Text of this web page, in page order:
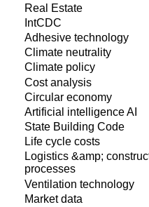
Real Estate
IntCDC
Adhesive technology
Climate neutrality
Climate policy
Cost analysis
Circular economy
Artificial intelligence AI
State Building Code
Life cycle costs
Logistics &amp;
processes
Ventilation technology
Market data